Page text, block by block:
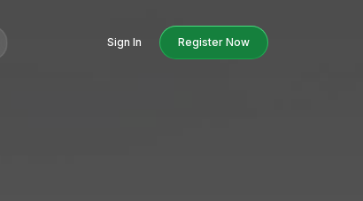
Sign In Register Now